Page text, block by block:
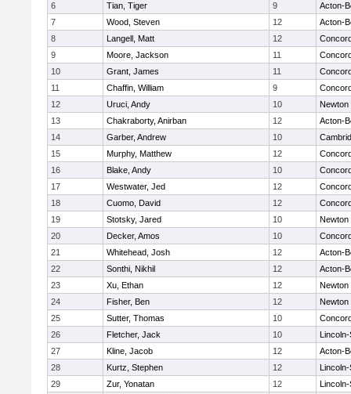
6
Tian, Tiger 9
Acton-
7
Wood, Steven 12
Acton-
8
Langell, Matt 12
9
Moore, Jackson 11
10
Grant, James 11
11
Chaffin, William 9
12
Uruci, Andy 10
Newton
13
Chakraborty, Anirban 12
Acton-
14
Garber, Andrew 10
15
Murphy, Matthew 12
16
Blake, Andy 10
17
Westwater, Jed 12
18
Cuomo, David 12
19
Stotsky, Jared 10
Newton
20
Decker, Amos 10
21
Whitehead, Josh 12
Acton-
22
Sonthi, Nikhil 12
Acton-
23
Xu, Ethan 12
Newton
24
Fisher, Ben 12
Newton
25
Sutter, Thomas 10
26
Fletcher, Jack 10
27
Kline, Jacob 12
Acton-
28
Kurtz, Stephen 12
29
Zur, Yonatan 12